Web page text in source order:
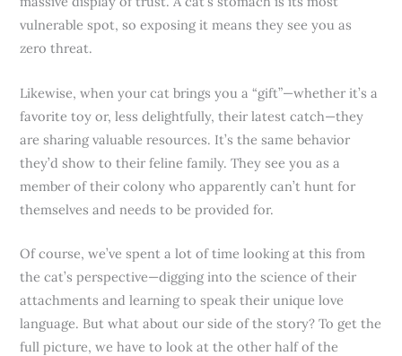
vulnerable spot, so exposing it means they see you as
zero threat.
Likewise, when your cat brings you a “gift”—whether it’s a
favorite toy or, less delightfully, their latest catch—they
are sharing valuable resources. It’s the same behavior
they’d show to their feline family. They see you as a
member of their colony who apparently can’t hunt for
themselves and needs to be provided for.
Of course, we’ve spent a lot of time looking at this from
the cat’s perspective—digging into the science of their
attachments and learning to speak their unique love
language. But what about our side of the story? To get the
full picture, we have to look at the other half of the